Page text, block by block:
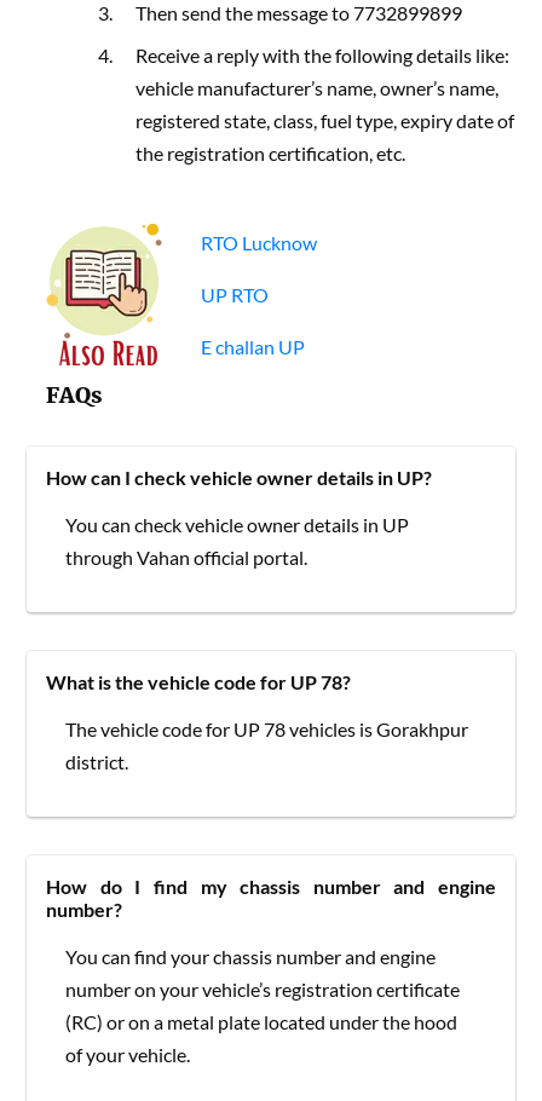
Then send the message to 7732899899
Receive a reply with the following details like:
vehicle manufacturer’s name, owner’s name,
registered state, class, fuel type, expiry date of
the registration certification, etc.
RTO Lucknow
UP RTO
E challan UP
FAQs
How can I check vehicle owner details in UP?
You can check vehicle owner details in UP
through Vahan official portal.
What is the vehicle code for UP 78?
The vehicle code for UP 78 vehicles is Gorakhpur
district.
How do I find my chassis number and engine
number?
You can find your chassis number and engine
number on your vehicle’s registration certificate
(RC) or on a metal plate located under the hood
of your vehicle.